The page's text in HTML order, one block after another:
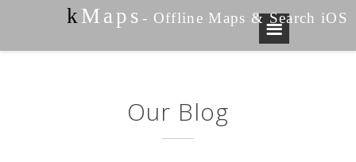
k Maps - Offline Maps & Search iOS
Our Blog